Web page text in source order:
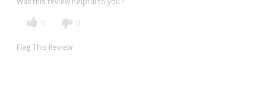
0 0
Flag This Review